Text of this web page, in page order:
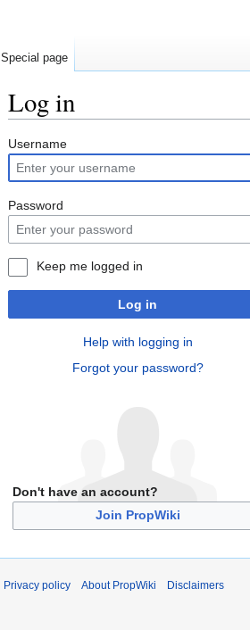
Log in
Jump
to
navigation
Jump
to
search
Username
Password
Keep me logged in
Log in
Help with logging in
Forgot your password?
Don't have an account?
Join PropWiki
Special page
Privacy policy About PropWiki Disclaimers